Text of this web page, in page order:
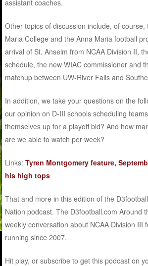
assistant coaches.
Other topics of discussion include, of course,
Maria College and the Anna Maria football
arrival of St. Anselm from NCAA Division II,
schedule, the new WIAC commissioner and
matchup between UW-River Falls and
In addition, we take your questions on the
our opinion on D-III schools scheduling
themselves up for a playoff bid? And how
are we able to watch per week?
Links:Tyren Montgomery feature,
his high tops
That and more in this edition of the
Nation podcast. The D3football.com Around
weekly conversation about NCAA Division III
running since 2007.
Hit play, or subscribe to get this podcast on